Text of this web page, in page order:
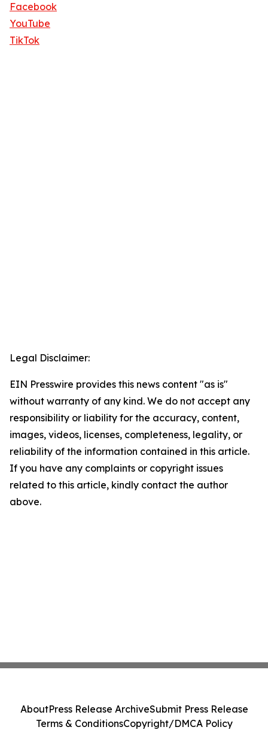
Facebook
YouTube
TikTok
Legal Disclaimer:
EIN Presswire provides this news content "as is"
without warranty of any kind. We do not accept any
responsibility or liability for the accuracy, content,
images, videos, licenses, completeness, legality, or
reliability of the information contained in this article.
If you have any complaints or copyright issues
related to this article, kindly contact the author
above.
AboutPress Release ArchiveSubmit Press Release
Terms & ConditionsCopyright/DMCA Policy